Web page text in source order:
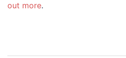
out more.